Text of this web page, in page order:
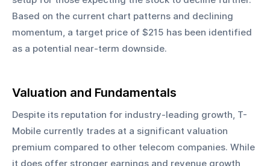
Based on the current chart patterns and declining
momentum, a target price of $215 has been identified
as a potential near-term downside.
Valuation and Fundamentals
Despite its reputation for industry-leading growth, T-
Mobile currently trades at a significant valuation
premium compared to other telecom companies. While
it does offer stronger earnings and revenue growth